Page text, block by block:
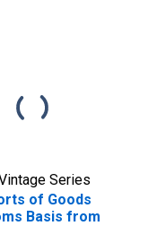
Series
of Goods
Basis from